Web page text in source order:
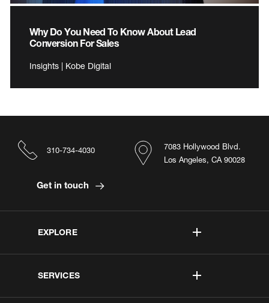
Why Do You Need To Know About Lead
Conversion For Sales
Insights | Kobe Digital
EXPLORE
SERVICES
7083 Hollywood Blvd.
Los Angeles, CA 90028
310-734-4030
Get in touch